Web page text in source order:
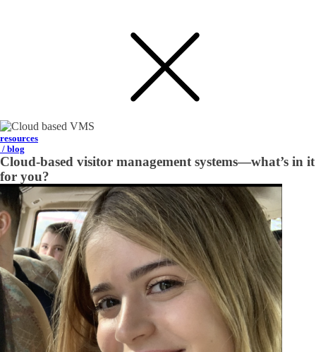
resources
/ blog
Cloud-based visitor management systems—what’s in it
for you?